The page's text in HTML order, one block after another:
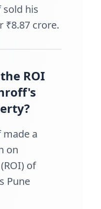
sold his
₹8.87 crore.
ROI
made a
on
of
Pune